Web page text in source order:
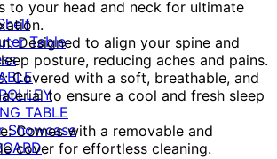
Table
TABLE
Showcase
to your head and neck for ultimate
Designed to align your spine and
posture, reducing aches and pains.
Covered with a soft, breathable, and
to ensure a cool and fresh sleep
Comes with a removable and
cover for effortless cleaning.